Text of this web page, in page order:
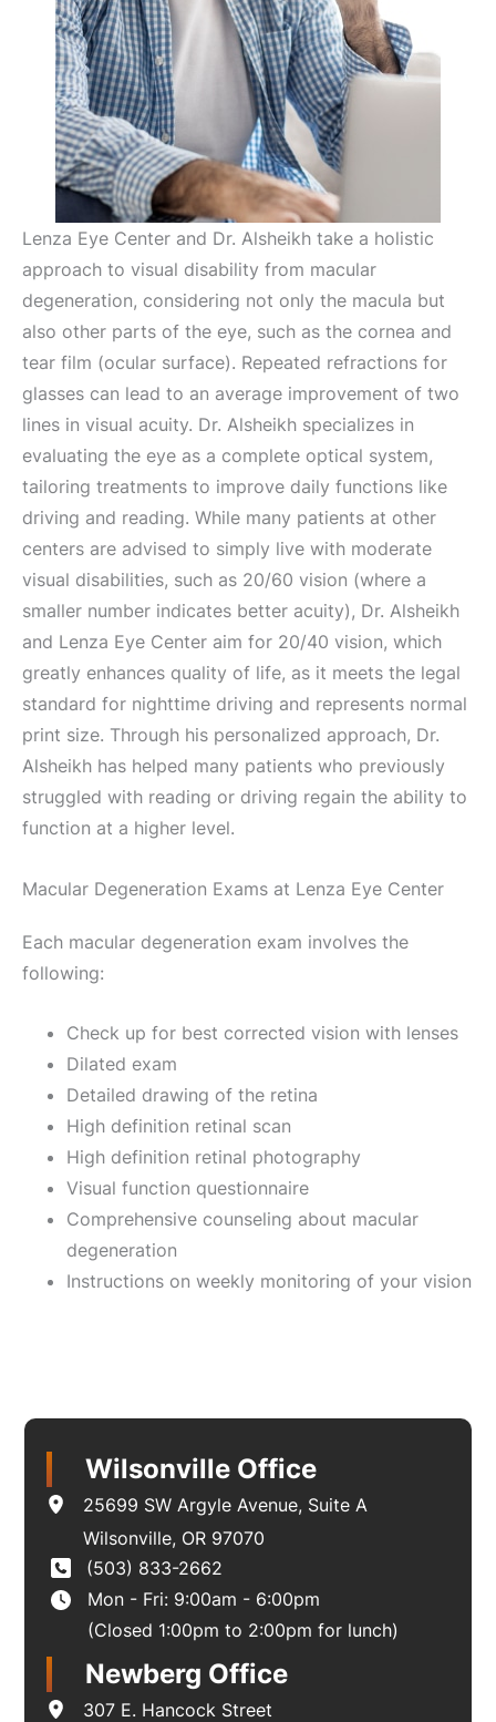
Lenza Eye Center and Dr. Alsheikh take a holistic
approach to visual disability from macular
degeneration, considering not only the macula but
also other parts of the eye, such as the cornea and
tear film (ocular surface). Repeated refractions for
glasses can lead to an average improvement of two
lines in visual acuity. Dr. Alsheikh specializes in
evaluating the eye as a complete optical system,
tailoring treatments to improve daily functions like
driving and reading. While many patients at other
centers are advised to simply live with moderate
visual disabilities, such as 20/60 vision (where a
smaller number indicates better acuity), Dr. Alsheikh
and Lenza Eye Center aim for 20/40 vision, which
greatly enhances quality of life, as it meets the legal
standard for nighttime driving and represents normal
print size. Through his personalized approach, Dr.
Alsheikh has helped many patients who previously
struggled with reading or driving regain the ability to
function at a higher level.
Macular Degeneration Exams at Lenza Eye Center
Each macular degeneration exam involves the
following:
Check up for best corrected vision with lenses
Dilated exam
Detailed drawing of the retina
High definition retinal scan
High definition retinal photography
Visual function questionnaire
Comprehensive counseling about macular
degeneration
Instructions on weekly monitoring of your vision
Wilsonville Office
25699 SW Argyle Avenue, Suite A
Wilsonville, OR 97070
(503) 833-2662
Mon - Fri: 9:00am - 6:00pm
(Closed 1:00pm to 2:00pm for lunch)
Newberg Office
307 E. Hancock Street